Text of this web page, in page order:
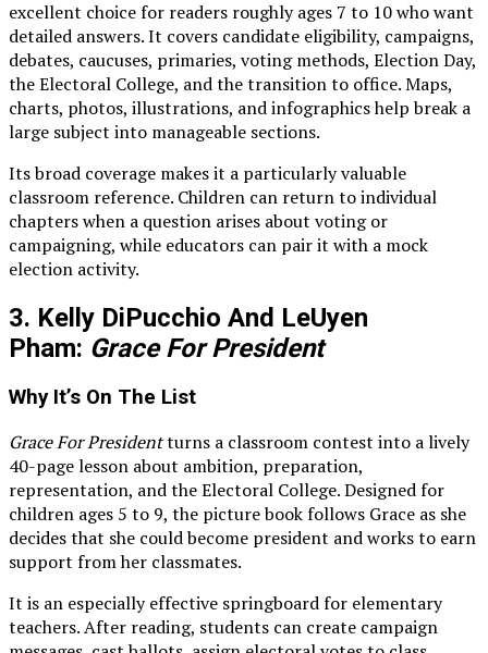
excellent choice for readers roughly ages 7 to 10 who want
detailed answers. It covers candidate eligibility, campaigns,
debates, caucuses, primaries, voting methods, Election Day,
the Electoral College, and the transition to office. Maps,
charts, photos, illustrations, and infographics help break a
large subject into manageable sections.
Its broad coverage makes it a particularly valuable
classroom reference. Children can return to individual
chapters when a question arises about voting or
campaigning, while educators can pair it with a mock
election activity.
3. Kelly DiPucchio And LeUyen
Pham: Grace For President
Why It’s On The List
Grace For Presidentturns a classroom contest into a lively
40-page lesson about ambition, preparation,
representation, and the Electoral College. Designed for
children ages 5 to 9, the picture book follows Grace as she
decides that she could become president and works to earn
support from her classmates.
It is an especially effective springboard for elementary
teachers. After reading, students can create campaign